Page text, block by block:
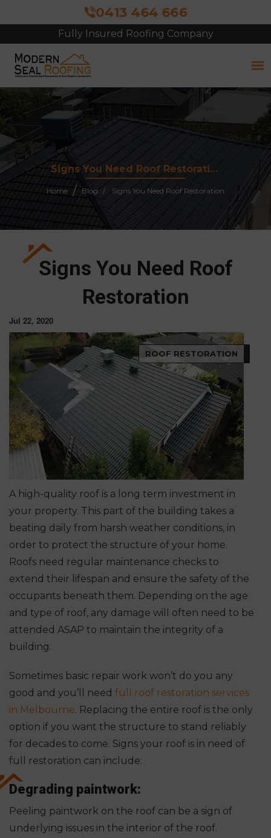
0413 464 666
Fully Insured Roofing Company
Free Site Inspection & Quote
Signs You Need Roof Restoration
Home Blog Signs You Need Roof Restoration
Signs You Need Roof
Restoration
Jul 22, 2020
ROOF RESTORATION
A high-quality roof is a long term investment in
your property. This part of the building takes a
beating daily from harsh weather conditions, in
order to protect the structure of your home.
Roofs need regular maintenance checks to
extend their lifespan and ensure the safety of the
occupants beneath them. Depending on the age
and type of roof, any damage will often need to be
attended ASAP to maintain the integrity of a
building.
Sometimes basic repair work won’t do you any
good and you’ll need full roof restoration services
in Melbourne. Replacing the entire roof is the only
option if you want the structure to stand reliably
for decades to come. Signs your roof is in need of
full restoration can include:
Degrading paintwork:
Peeling paintwork on the roof can be a sign of
underlying issues in the interior of the roof.